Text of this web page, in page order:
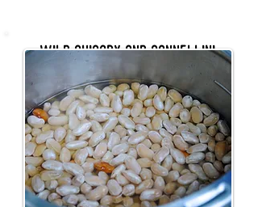
wild chicory and cannellini
beans Recipe photos